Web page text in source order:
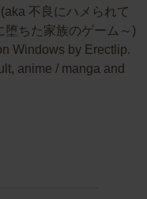
不良にハメられて
堕ちた家族のゲーム～)
Windows by Erectlip.
anime / manga and